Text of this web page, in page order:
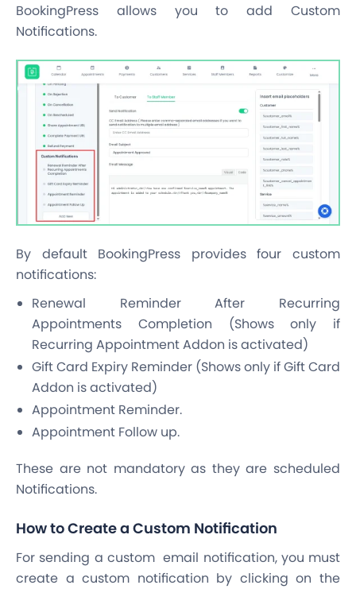
BookingPress allows you to add Custom
Notifications.
By default BookingPress provides four custom
notifications:
Renewal Reminder After Recurring
Appointments Completion (Shows only if
Recurring Appointment Addon is activated)
Gift Card Expiry Reminder (Shows only if Gift Card
Addon is activated)
Appointment Reminder.
Appointment Follow up.
These are not mandatory as they are scheduled
Notifications.
How to Create a Custom Notification
For sending a custom email notification, you must
create a custom notification by clicking on the